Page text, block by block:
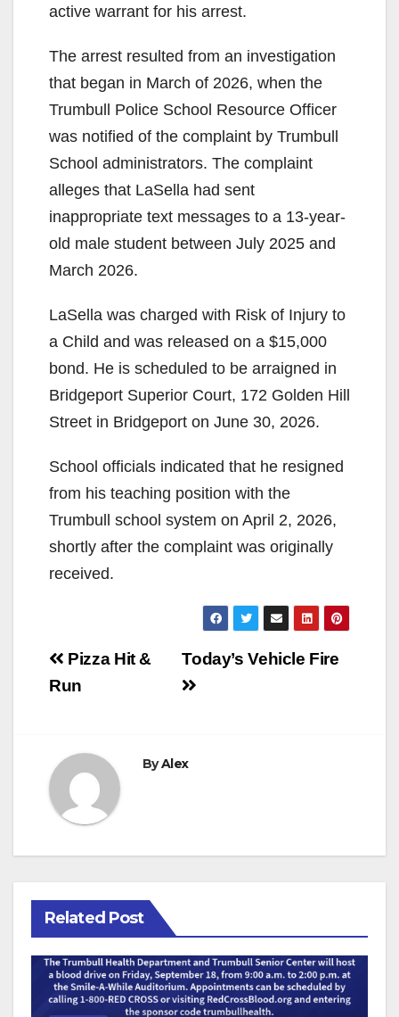
active warrant for his arrest.
The arrest resulted from an investigation
that began in March of 2026, when the
Trumbull Police School Resource Officer
was notified of the complaint by Trumbull
School administrators. The complaint
alleges that LaSella had sent
inappropriate text messages to a 13-year-
old male student between July 2025 and
March 2026.
LaSella was charged with Risk of Injury to
a Child and was released on a $15,000
bond. He is scheduled to be arraigned in
Bridgeport Superior Court, 172 Golden Hill
Street in Bridgeport on June 30, 2026.
School officials indicated that he resigned
from his teaching position with the
Trumbull school system on April 2, 2026,
shortly after the complaint was originally
received.
Post
navigation
Today’s Vehicle Fire
Pizza Hit &
Run
ByAlex
Related Post